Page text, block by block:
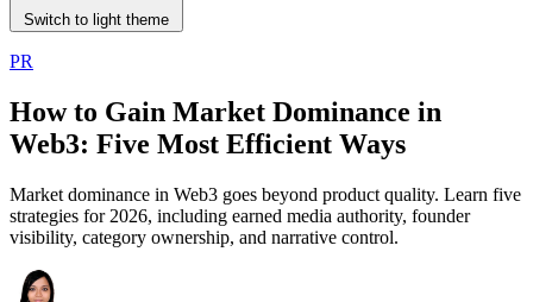
Switch to light theme
PR
How to Gain Market Dominance in
Web3: Five Most Efficient Ways
Market dominance in Web3 goes beyond product quality. Learn five
strategies for 2026, including earned media authority, founder
visibility, category ownership, and narrative control.